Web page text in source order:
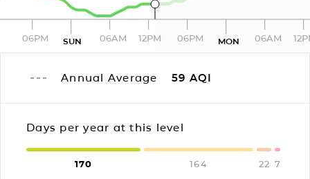
06PM SUN 06AM 12PM 06PM MON 06AM
Annual Average 59 AQI
Days per year at this level
170 164 22 7